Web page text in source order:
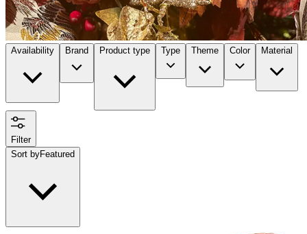
Availability Brand Product type Type Theme Color Material
Filter
Sort byFeatured